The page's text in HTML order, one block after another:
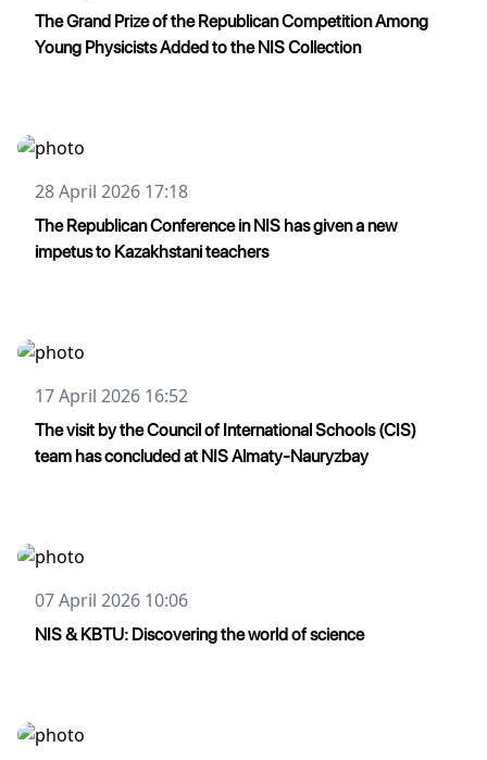
The Grand Prize of the Republican Competition Among
Young Physicists Added to the NIS Collection
28 April 2026 17:18
The Republican Conference in NIS has given a new
impetus to Kazakhstani teachers
17 April 2026 16:52
The visit by the Council of International Schools (CIS)
team has concluded at NIS Almaty-Nauryzbay
07 April 2026 10:06
NIS & KBTU: Discovering the world of science